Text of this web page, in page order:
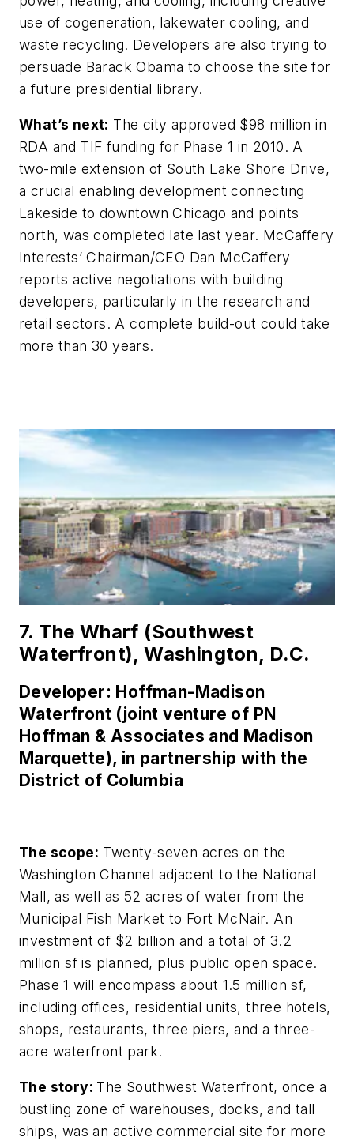
use of cogeneration, lakewater cooling, and
waste recycling. Developers are also trying to
persuade Barack Obama to choose the site for
a future presidential library.
What’s next: The city approved $98 million in
RDA and TIF funding for Phase 1 in 2010. A
two-mile extension of South Lake Shore Drive,
a crucial enabling development connecting
Lakeside to downtown Chicago and points
north, was completed late last year. McCaffery
Interests’ Chairman/CEO Dan McCaffery
reports active negotiations with building
developers, particularly in the research and
retail sectors. A complete build-out could take
more than 30 years.
7. The Wharf (Southwest
Waterfront), Washington, D.C.
Developer: Hoffman-Madison
Waterfront (joint venture of PN
Hoffman & Associates and Madison
Marquette), in partnership with the
District of Columbia
The scope: Twenty-seven acres on the
Washington Channel adjacent to the National
Mall, as well as 52 acres of water from the
Municipal Fish Market to Fort McNair. An
investment of $2 billion and a total of 3.2
million sf is planned, plus public open space.
Phase 1 will encompass about 1.5 million sf,
including offices, residential units, three hotels,
shops, restaurants, three piers, and a three-
acre waterfront park.
The story: The Southwest Waterfront, once a
bustling zone of warehouses, docks, and tall
ships, was an active commercial site for more